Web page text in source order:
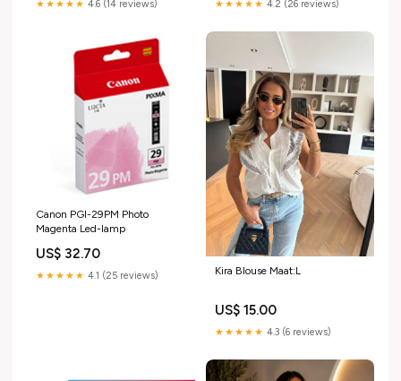
★★★★★ 4.6 (14 reviews) ★★★★★ 4.2 (26 reviews)
Canon PGI-29PM Photo
Magenta Led-lamp
US$ 32.70
★★★★★ 4.1 (25 reviews) Kira Blouse Maat:L
US$ 15.00
★★★★★ 4.3 (6 reviews)